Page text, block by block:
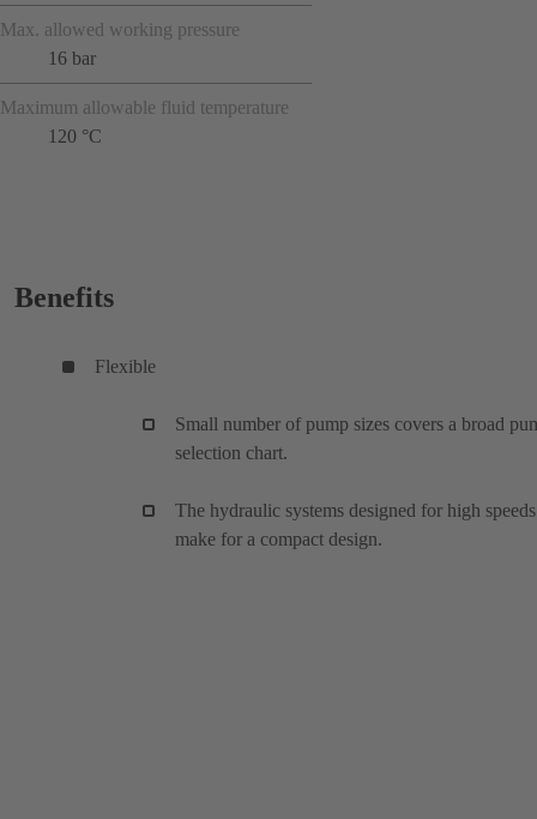
Max. allowed working pressure
16 bar
Maximum allowable fluid temperature
120 °C
Benefits
Flexible
Small number of pump sizes covers a broad
selection chart.
The hydraulic systems designed for high speeds
make for a compact design.